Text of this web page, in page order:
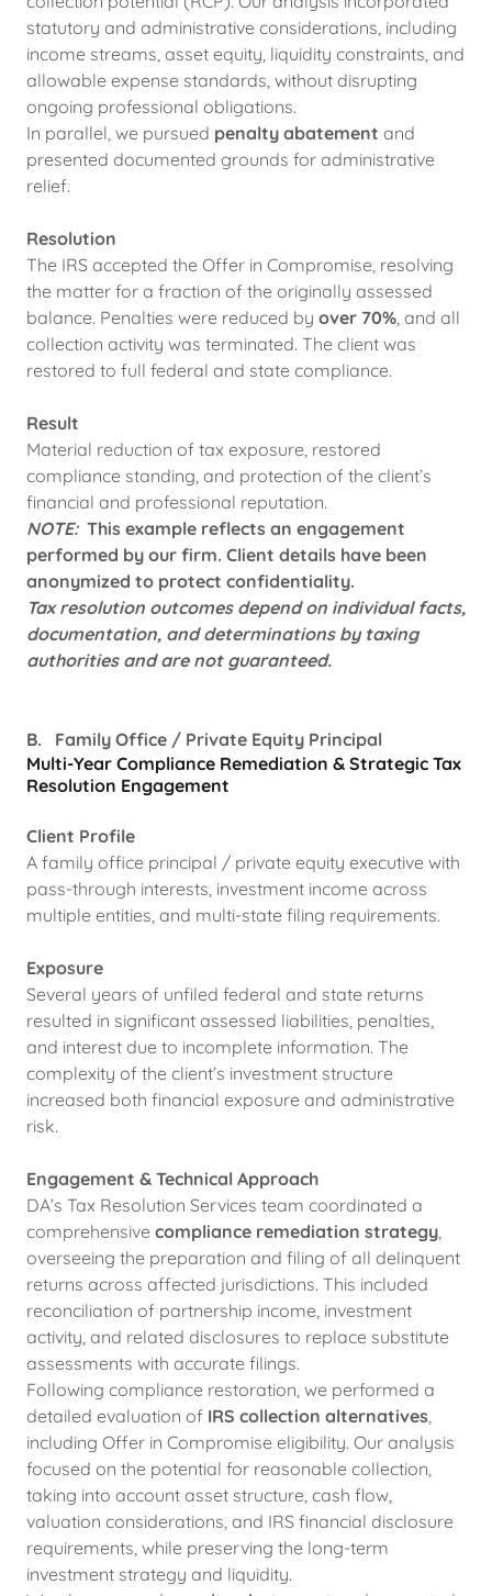
statutory and administrative considerations, including
income streams, asset equity, liquidity constraints, and
allowable expense standards, without disrupting
ongoing professional obligations.
In parallel, we pursued penalty abatement and
presented documented grounds for administrative
relief.
Resolution
The IRS accepted the Offer in Compromise, resolving
the matter for a fraction of the originally assessed
balance. Penalties were reduced by over 70%, and all
collection activity was terminated. The client was
restored to full federal and state compliance.
Result
Material reduction of tax exposure, restored
compliance standing, and protection of the client’s
financial and professional reputation.
NOTE: This example reflects an engagement
performed by our firm. Client details have been
anonymized to protect confidentiality.
Tax resolution outcomes depend on individual facts,
documentation, and determinations by taxing
authorities and are not guaranteed.
B. Family Office / Private Equity Principal
Multi-Year Compliance Remediation & Strategic Tax
Resolution Engagement
Client Profile
A family office principal / private equity executive with
pass-through interests, investment income across
multiple entities, and multi-state filing requirements.
Exposure
Several years of unfiled federal and state returns
resulted in significant assessed liabilities, penalties,
and interest due to incomplete information. The
complexity of the client’s investment structure
increased both financial exposure and administrative
risk.
Engagement & Technical Approach
DA’s Tax Resolution Services team coordinated a
comprehensive compliance remediation strategy,
overseeing the preparation and filing of all delinquent
returns across affected jurisdictions. This included
reconciliation of partnership income, investment
activity, and related disclosures to replace substitute
assessments with accurate filings.
Following compliance restoration, we performed a
detailed evaluation of IRS collection alternatives,
including Offer in Compromise eligibility. Our analysis
focused on the potential for reasonable collection,
taking into account asset structure, cash flow,
valuation considerations, and IRS financial disclosure
requirements, while preserving the long-term
investment strategy and liquidity.